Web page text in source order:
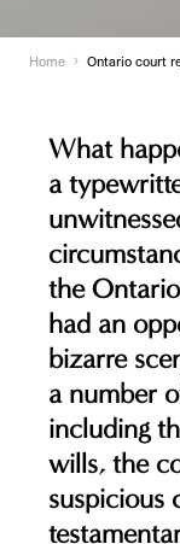
Home Ontario court
What
a
the
had an
bizarre
a number
including
wills, the
suspicious